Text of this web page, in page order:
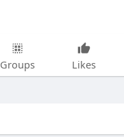
Groups Likes